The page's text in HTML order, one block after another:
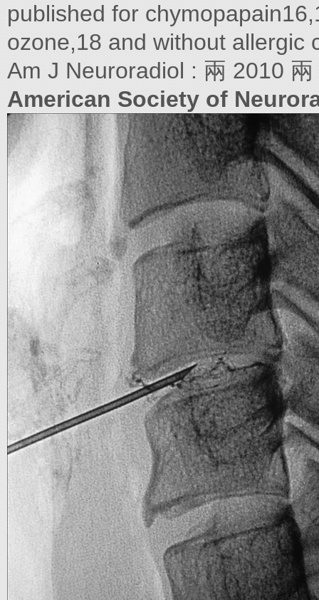
published for
ozone,18 and without allergic
Am J Neuroradiol : 兩 2010
American Society of